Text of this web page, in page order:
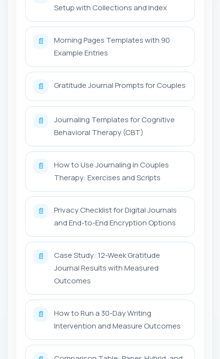
Setup with Collections and Index
📄
Morning Pages Templates with 90
Example Entries
📄 Gratitude Journal Prompts for Couples
📄
Journaling Templates for Cognitive
Behavioral Therapy (CBT)
📄
How to Use Journaling in Couples
Therapy: Exercises and Scripts
📄
Privacy Checklist for Digital Journals
and End-to-End Encryption Options
📄
Case Study: 12-Week Gratitude
Journal Results with Measured
Outcomes
📄
How to Run a 30-Day Writing
Intervention and Measure Outcomes